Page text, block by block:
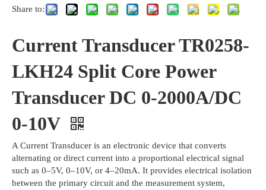
Share to:
Current Transducer TR0258-
LKH24 Split Core Power
Transducer DC 0-2000A/DC
0-10V
A Current Transducer is an electronic device that converts
alternating or direct current into a proportional electrical signal
such as 0–5V, 0–10V, or 4–20mA. It provides electrical isolation
between the primary circuit and the measurement system,